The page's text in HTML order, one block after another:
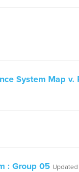
System Map v.
: Group 05